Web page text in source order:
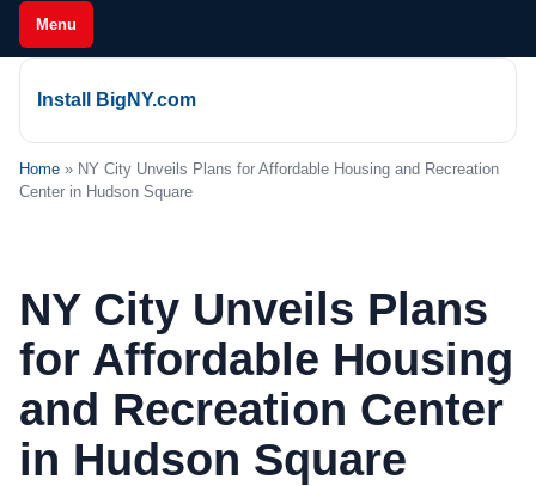
Menu
Install BigNY.com
Home » NY City Unveils Plans for Affordable Housing and Recreation
Center in Hudson Square
NY City Unveils Plans
for Affordable Housing
and Recreation Center
in Hudson Square